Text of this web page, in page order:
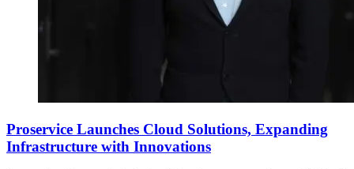
Proservice Launches Cloud Solutions, Expanding
Infrastructure with Innovations